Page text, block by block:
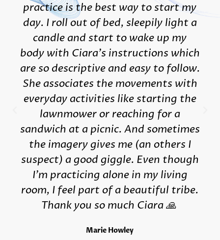
practice is the best way to start my
day. I roll out of bed, sleepily light a
candle and start to wake up my
body with Ciara's instructions which
are so descriptive and easy to follow.
She associates the movements with
everyday activities like starting the
lawnmower or reaching for a
sandwich at a picnic. And sometimes
the imagery gives me (an others I
suspect) a good giggle. Even though
I'm practicing alone in my living
room, I feel part of a beautiful tribe.
Thank you so much Ciara 🙏
Marie Howley